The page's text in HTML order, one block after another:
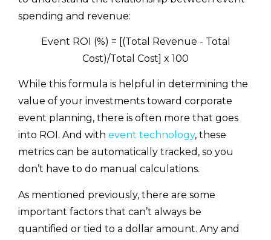
spending and revenue:
Event ROI (%) = [(Total Revenue - Total
Cost)/Total Cost] x 100
While this formula is helpful in determining the
value of your investments toward corporate
event planning, there is often more that goes
into ROI. And with event technology, these
metrics can be automatically tracked, so you
don’t have to do manual calculations.
As mentioned previously, there are some
important factors that can’t always be
quantified or tied to a dollar amount. Any and